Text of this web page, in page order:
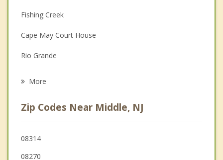
Depression
Family Counseling
Grief Counseling
Fishing Creek
Cape May Court House
Rio Grande
Miami Beach
Wildwood
Diamond Beach
More
Zip Codes Near Middle, NJ
08314
08270